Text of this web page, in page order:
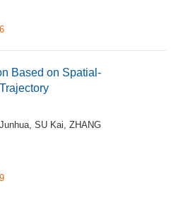
Based on Spatial-
, SU Kai, ZHANG